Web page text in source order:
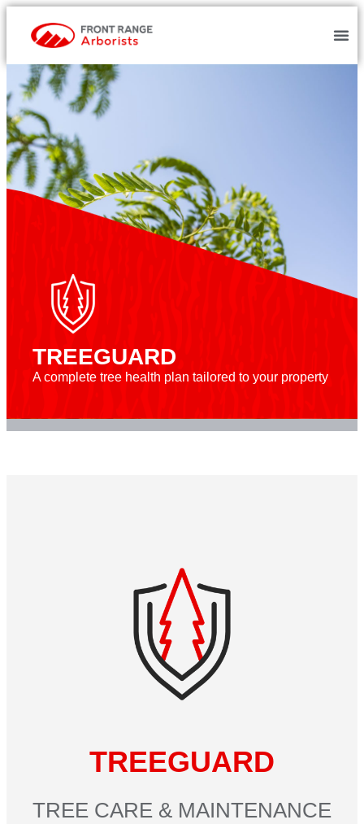
TREEGUARD
A complete tree health plan tailored to your property
TREEGUARD
TREE CARE & MAINTENANCE